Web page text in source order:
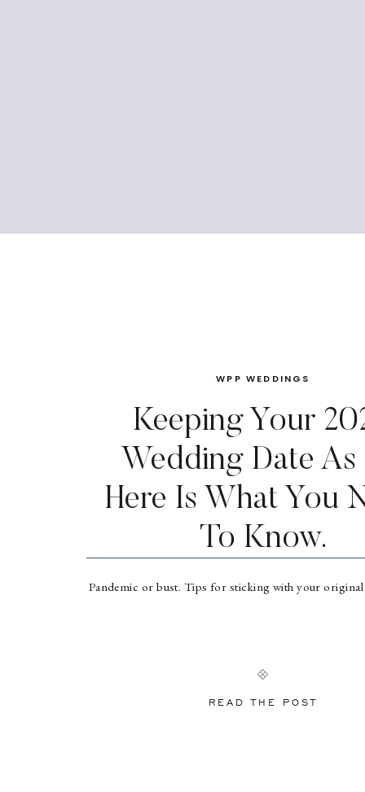
Pandemic or bust. Tips for sticking with your original
Keeping Your
Wedding Date As
Here Is What You
To Know.
WPP WEDDINGS
READ THE POST